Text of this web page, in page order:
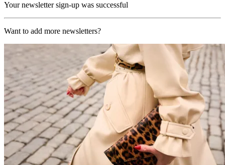
Your newsletter sign-up was successful
Want to add more newsletters?